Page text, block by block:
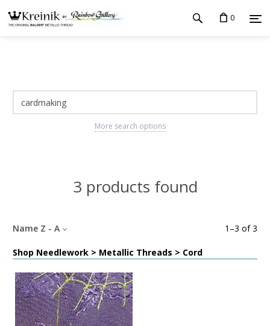
0
More search options
3 products found
1 –3 of3
Name Z - A
Shop Needlework > Metallic Threads > Cord